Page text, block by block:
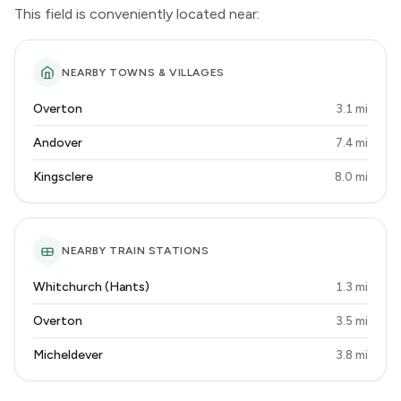
This field is conveniently located near:
NEARBY TOWNS & VILLAGES
Overton 3.1 mi
Andover 7.4 mi
Kingsclere 8.0 mi
NEARBY TRAIN STATIONS
Whitchurch (Hants) 1.3 mi
Overton 3.5 mi
Micheldever 3.8 mi